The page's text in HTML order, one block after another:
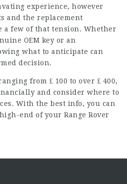
experience, however
and the replacement
a few of that tension. Whether
OEM key or an
what to anticipate can
decision.
from ₤ 100 to over ₤ 400,
and consider where to
With the best info, you can
end of your Range Rover